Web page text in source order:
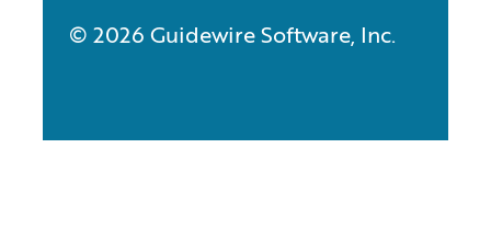
© 2026 Guidewire Software, Inc.